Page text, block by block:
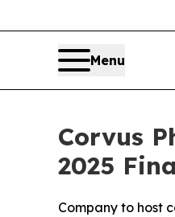
Menu
Corvus
2025
Company to host